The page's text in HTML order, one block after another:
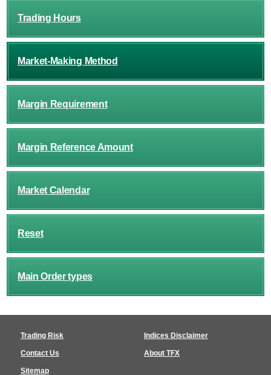
Trading Hours
Market-Making Method
Margin Requirement
Margin Reference Amount
Market Calendar
Reset
Main Order types
Trading Risk Indices Disclaimer
Contact Us About TFX
Sitemap